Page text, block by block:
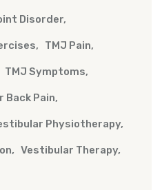
Disorder
TMJ Pain
TMJ Symptoms
Back Pain
Physiotherapy
Vestibular Therapy